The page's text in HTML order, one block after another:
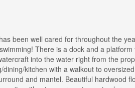
been well cared for throughout the
There is a dock and a platform
into the water right from the
kitchen with a walkout to
and mantel. Beautiful hardwood